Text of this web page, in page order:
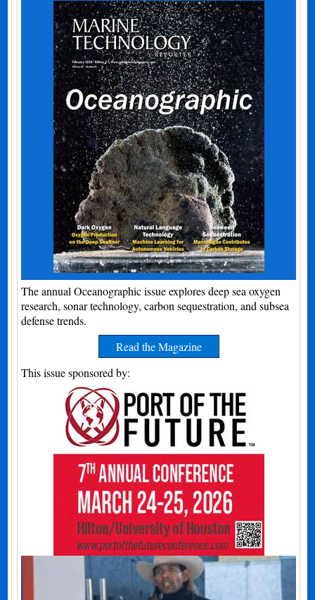
The annual Oceanographic issue explores deep sea oxygen
research, sonar technology, carbon sequestration, and subsea
defense trends.
Read the Magazine
This issue sponsored by: